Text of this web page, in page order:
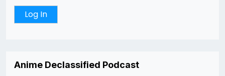
Anime Declassified Podcast